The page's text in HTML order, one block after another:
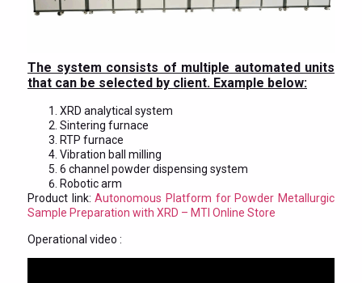
The system consists of multiple automated units
that can be selected by client. Example below:
XRD analytical system
Sintering furnace
RTP furnace
Vibration ball milling
6 channel powder dispensing system
Robotic arm
Product link:Autonomous Platform for Powder Metallurgic
Sample Preparation with XRD – MTI Online Store
Operational video :